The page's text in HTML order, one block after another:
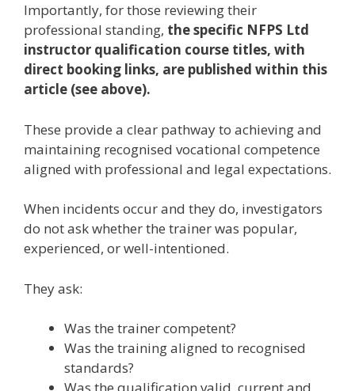
Importantly, for those reviewing their
professional standing, the specific NFPS Ltd
instructor qualification course titles, with
direct booking links, are published within this
article (see above).
These provide a clear pathway to achieving and
maintaining recognised vocational competence
aligned with professional and legal expectations.
When incidents occur and they do, investigators
do not ask whether the trainer was popular,
experienced, or well-intentioned.
They ask:
Was the trainer competent?
Was the training aligned to recognised
standards?